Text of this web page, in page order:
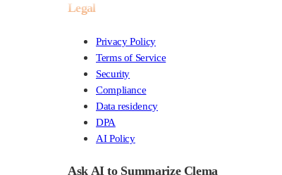
Legal
Privacy Policy
Terms of Service
Security
Compliance
Data residency
DPA
AI Policy
Ask AI to Summarize Clema